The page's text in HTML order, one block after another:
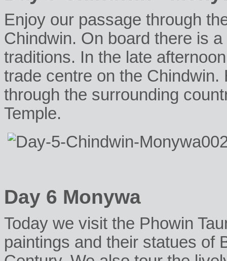
Enjoy our passage through
Chindwin. On board there is
traditions. In the late
trade centre on the
through the surrounding
Temple.
Day 6 Monywa
Today we visit the Phowin
paintings and their statues of